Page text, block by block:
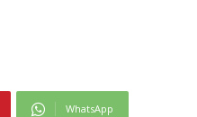
WhatsApp